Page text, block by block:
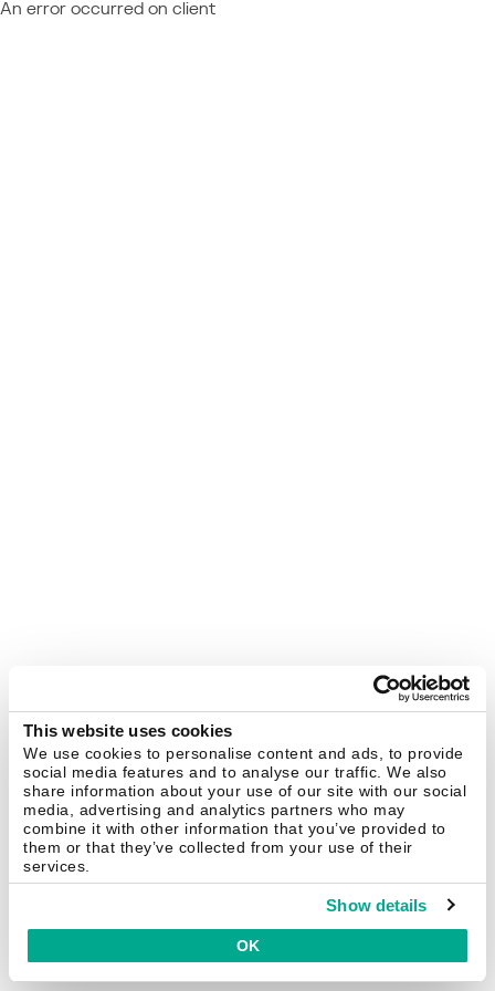
This website uses cookies
We use cookies to personalise content and ads, to provide
social media features and to analyse our traffic. We also
share information about your use of our site with our social
media, advertising and analytics partners who may
combine it with other information that you’ve provided to
them or that they’ve collected from your use of their
services.
Show details
OK
An error occurred on client